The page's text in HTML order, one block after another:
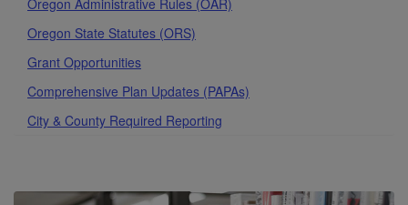
Oregon State Statutes (ORS)
Grant Opportunities
Comprehensive Plan Updates (PAPAs)
City & County Required Reporting